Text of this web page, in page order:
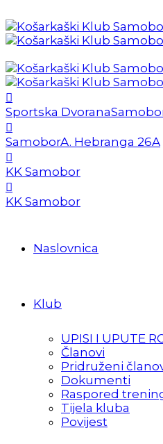
Sportska Dvorana
SamoborA. Hebranga 26A
KK Samobor
KK Samobor
Naslovnica
Klub
UPISI I UPUTE
Članovi
Pridruženi
Dokumenti
Raspored
Tijela kluba
Povijest